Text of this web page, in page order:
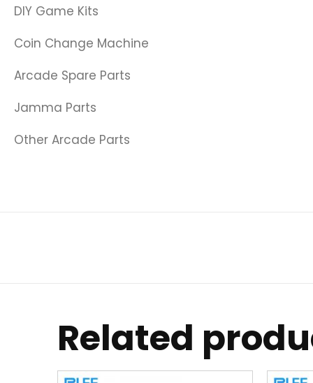
DIY Game Kits
Coin Change Machine
Arcade Spare Parts
Jamma Parts
Other Arcade Parts
Related